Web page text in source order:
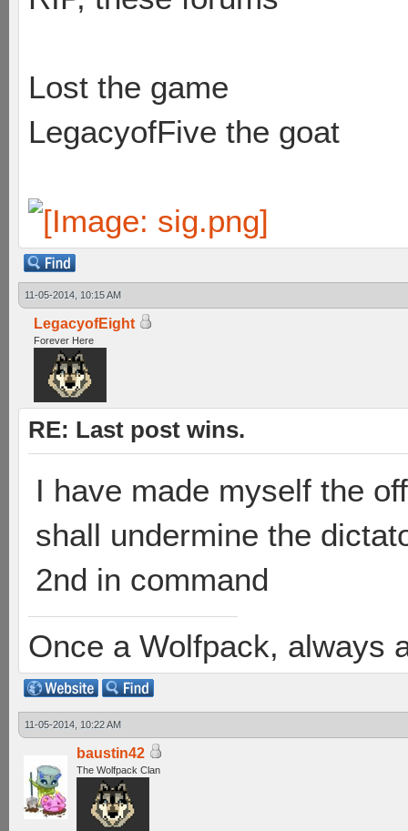
Lost the game
LegacyofFive the goat
11-05-2014, 10:15 AM
LegacyofEight
Forever Here
RE: Last post wins.
I have made myself the
shall undermine the
2nd in command
Once a Wolfpack, always
11-05-2014, 10:22 AM
baustin42
The Wolfpack Clan